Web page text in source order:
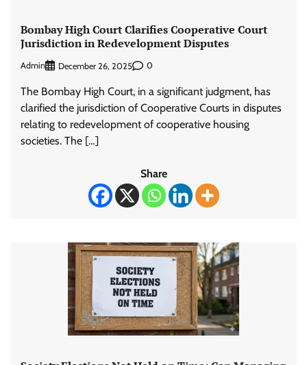
Bombay High Court Clarifies Cooperative Court
Jurisdiction in Redevelopment Disputes
Admin December 26, 2025 0
The Bombay High Court, in a significant judgment, has
clarified the jurisdiction of Cooperative Courts in disputes
relating to redevelopment of cooperative housing
societies. The […]
Share